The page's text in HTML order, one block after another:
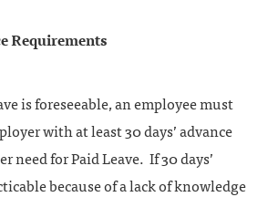
Requirements
is foreseeable, an employee must
with at least 30 days’ advance
need for Paid Leave. If 30 days’
because of a lack of knowledge